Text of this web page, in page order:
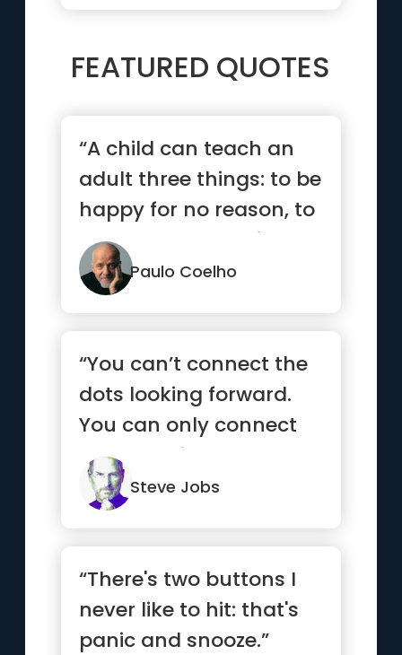
FEATURED QUOTES
“A child can teach an
adult three things: to be
happy for no reason, to
always be busy with...”
Paulo Coelho
“You can’t connect the
dots looking forward.
You can only connect
them looking
backwards.”
Steve Jobs
“There's two buttons I
never like to hit: that's
panic and snooze.”